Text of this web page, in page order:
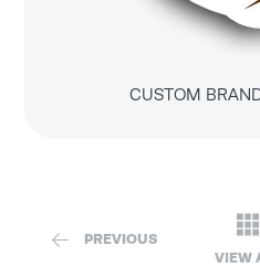
CUSTOM
PREVIOUS
VIEW